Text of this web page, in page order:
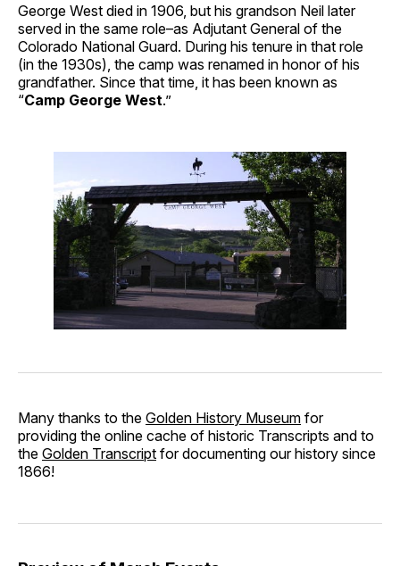
George West died in 1906, but his grandson Neil later
served in the same role–as Adjutant General of the
Colorado National Guard. During his tenure in that role
(in the 1930s), the camp was renamed in honor of his
grandfather. Since that time, it has been known as
“Camp George West.”
Many thanks to the Golden History Museum for
providing the online cache of historic Transcripts and to
the Golden Transcript for documenting our history since
1866!